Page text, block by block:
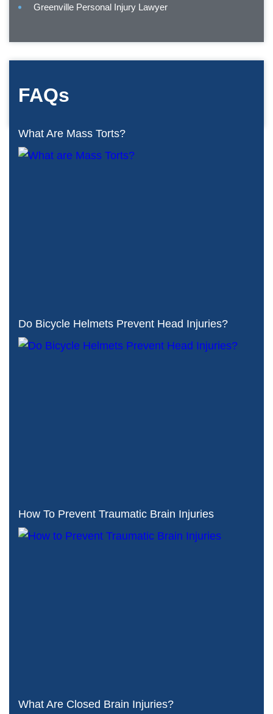
Greenville Personal Injury Lawyer
FAQs
What Are Mass Torts?
Do Bicycle Helmets Prevent Head Injuries?
How To Prevent Traumatic Brain Injuries
What Are Closed Brain Injuries?